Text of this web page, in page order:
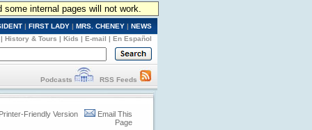
internal pages will not work.
| FIRST LADY | MRS. CHENEY | NEWS
| History & Tours | Kids | E-mail | En Español
Podcasts RSS Feeds
Printer-Friendly Version
Email This
Page